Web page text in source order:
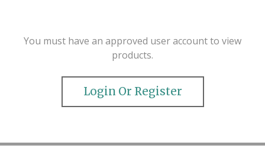
You must have an approved user account to view
products.
Login Or Register